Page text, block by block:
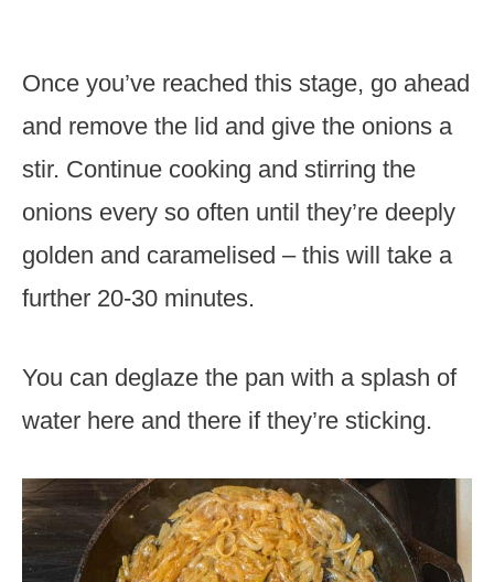
Once you’ve reached this stage, go ahead
and remove the lid and give the onions a
stir. Continue cooking and stirring the
onions every so often until they’re deeply
golden and caramelised – this will take a
further 20-30 minutes.
You can deglaze the pan with a splash of
water here and there if they’re sticking.